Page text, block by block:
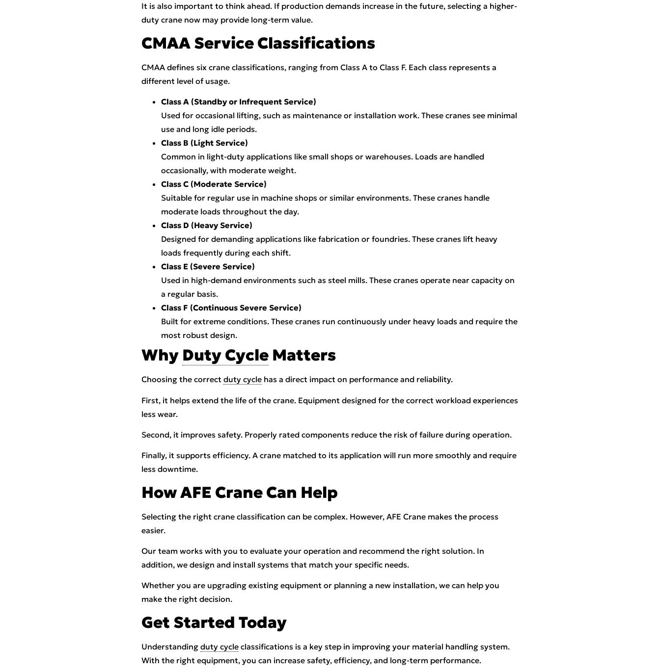
It is also important to think ahead. If production demands increase in the future, selecting a higher-
duty crane now may provide long-term value.
CMAA Service Classifications
CMAA defines six crane classifications, ranging from Class A to Class F. Each class represents a
different level of usage.
Class A (Standby or Infrequent Service)
Used for occasional lifting, such as maintenance or installation work. These cranes see minimal
use and long idle periods.
Class B (Light Service)
Common in light-duty applications like small shops or warehouses. Loads are handled
occasionally, with moderate weight.
Class C (Moderate Service)
Suitable for regular use in machine shops or similar environments. These cranes handle
moderate loads throughout the day.
Class D (Heavy Service)
Designed for demanding applications like fabrication or foundries. These cranes lift heavy
loads frequently during each shift.
Class E (Severe Service)
Used in high-demand environments such as steel mills. These cranes operate near capacity on
a regular basis.
Class F (Continuous Severe Service)
Built for extreme conditions. These cranes run continuously under heavy loads and require the
most robust design.
Why Duty Cycle Matters
Choosing the correct duty cycle has a direct impact on performance and reliability.
First, it helps extend the life of the crane. Equipment designed for the correct workload experiences
less wear.
Second, it improves safety. Properly rated components reduce the risk of failure during operation.
Finally, it supports efficiency. A crane matched to its application will run more smoothly and require
less downtime.
How AFE Crane Can Help
Selecting the right crane classification can be complex. However, AFE Crane makes the process
easier.
Our team works with you to evaluate your operation and recommend the right solution. In
addition, we design and install systems that match your specific needs.
Whether you are upgrading existing equipment or planning a new installation, we can help you
make the right decision.
Get Started Today
Understanding duty cycle classifications is a key step in improving your material handling system.
With the right equipment, you can increase safety, efficiency, and long-term performance.